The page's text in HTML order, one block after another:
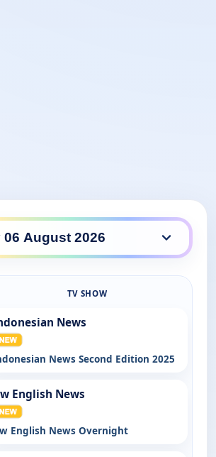
daily lineup
TV SHOW
News
News Second Edition 2025
English News
English News Overnight